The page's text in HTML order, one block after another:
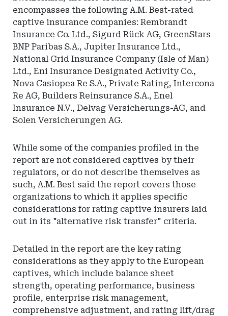
encompasses the following A.M. Best-rated
captive insurance companies: Rembrandt
Insurance Co. Ltd., Sigurd Rück AG, GreenStars
BNP Paribas S.A., Jupiter Insurance Ltd.,
National Grid Insurance Company (Isle of Man)
Ltd., Eni Insurance Designated Activity Co.,
Nova Casiopea Re S.A., Private Rating, Intercona
Re AG, Builders Reinsurance S.A., Enel
Insurance N.V., Delvag Versicherungs-AG, and
Solen Versicherungen AG.
While some of the companies profiled in the
report are not considered captives by their
regulators, or do not describe themselves as
such, A.M. Best said the report covers those
organizations to which it applies specific
considerations for rating captive insurers laid
out in its "alternative risk transfer" criteria.
Detailed in the report are the key rating
considerations as they apply to the European
captives, which include balance sheet
strength, operating performance, business
profile, enterprise risk management,
comprehensive adjustment, and rating lift/drag